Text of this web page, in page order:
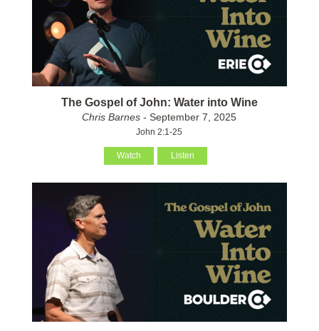
The Gospel of John: Water into Wine
Chris Barnes - September 7, 2025
John 2:1-25
Watch Listen